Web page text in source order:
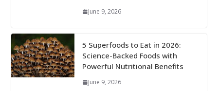
June 9, 2026
5 Superfoods to Eat in 2026:
Science-Backed Foods with
Powerful Nutritional Benefits
June 9, 2026